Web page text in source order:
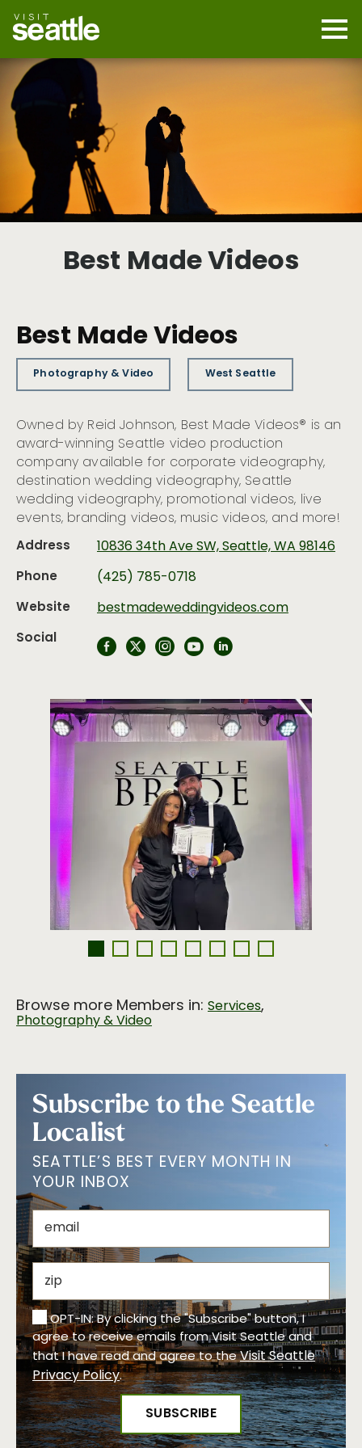
main
content
Best Made Videos
Best Made Videos
Photography & Video West Seattle
Owned by Reid Johnson, Best Made Videos® is an
award-winning Seattle video production
company available for corporate videography,
destination wedding videography, Seattle
wedding videography, promotional videos, live
events, branding videos, music videos, and more!
Address
10836 34th Ave SW, Seattle, WA 98146
Phone
(425) 785-0718
Website
bestmadeweddingvideos.com
Social
Browse more Members in: Services,
Photography & Video
Subscribe to the Seattle
Localist
SEATTLE’S BEST EVERY MONTH IN
YOUR INBOX
OPT-IN: By clicking the "Subscribe" button, I
agree to receive emails from Visit Seattle and
that I have read and agree to theVisit Seattle
Privacy Policy.